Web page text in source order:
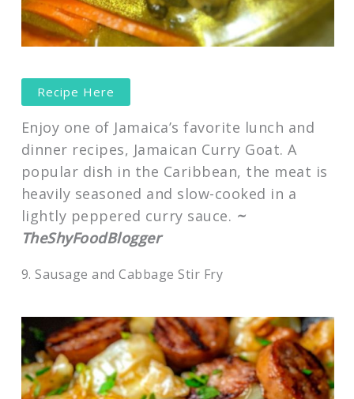
Recipe Here
Enjoy one of Jamaica’s favorite lunch and
dinner recipes, Jamaican Curry Goat. A
popular dish in the Caribbean, the meat is
heavily seasoned and slow-cooked in a
lightly peppered curry sauce. ~
TheShyFoodBlogger
9. Sausage and Cabbage Stir Fry